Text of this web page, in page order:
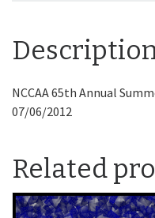
NCCAA 65th Annual
07/06/2012
Related